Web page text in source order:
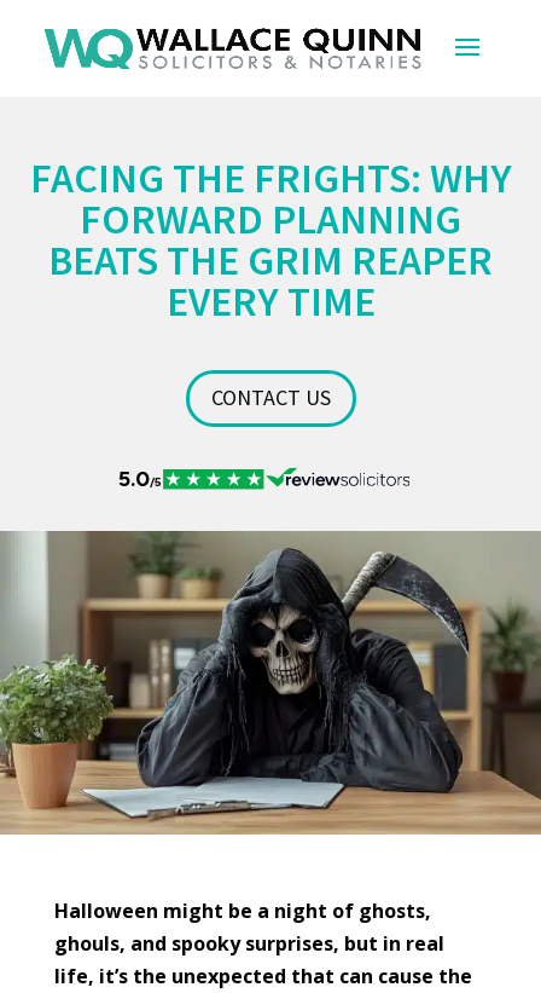
FACING THE FRIGHTS: WHY
FORWARD PLANNING
BEATS THE GRIM REAPER
EVERY TIME
CONTACT US
Halloween might be a night of ghosts,
ghouls, and spooky surprises, but in real
life, it’s the unexpected that can cause the